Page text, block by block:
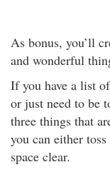
As bonus, you’ll
and wonderful
If you have a list
or just need to be
three things that
you can either
space clear.